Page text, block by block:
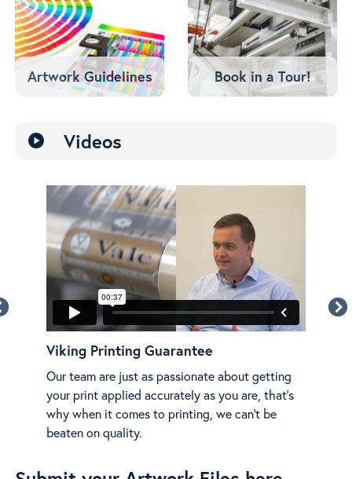
Artwork Guidelines Book in a Tour!
play_circle Videos
Viking Printing Guarantee
Our team are just as passionate about getting
your print applied accurately as you are, that's
why when it comes to printing, we can't be
beaten on quality.